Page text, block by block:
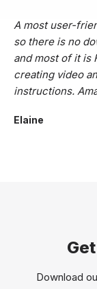
A most user-
so there is no
and most of it is
creating video
instructions.
Elaine
Download